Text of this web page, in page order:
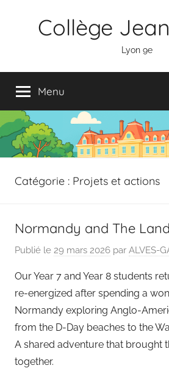
Collège
Lyon 9e
Menu
Catégorie : Projets et actions
Normandy and The
Publié le 29 mars 2026 par ALVES-
Our Year 7 and Year 8 students
re-energized after spending a
Normandy exploring Anglo-
from the D-Day beaches to the
A shared adventure that brought
together.